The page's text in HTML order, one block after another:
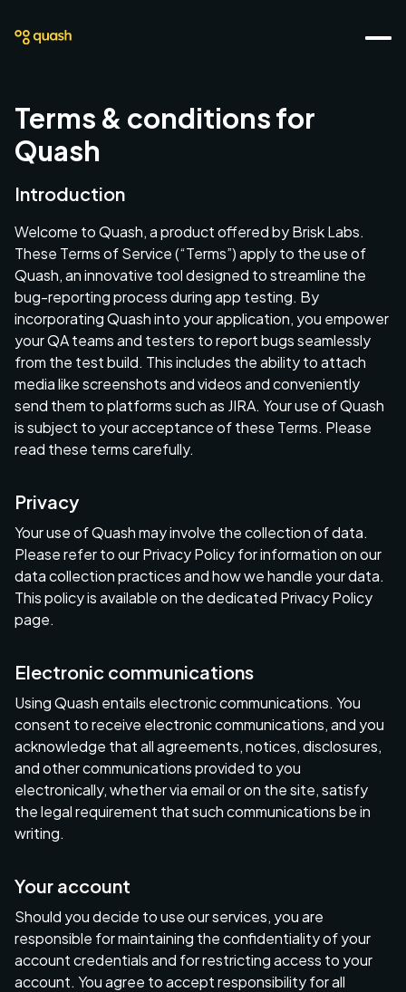
Terms & conditions for
Quash
Introduction
Welcome to Quash, a product offered by Brisk Labs.
These Terms of Service (“Terms”) apply to the use of
Quash, an innovative tool designed to streamline the
bug-reporting process during app testing. By
incorporating Quash into your application, you empower
your QA teams and testers to report bugs seamlessly
from the test build. This includes the ability to attach
media like screenshots and videos and conveniently
send them to platforms such as JIRA. Your use of Quash
is subject to your acceptance of these Terms. Please
read these terms carefully.
Privacy
Your use of Quash may involve the collection of data.
Please refer to our Privacy Policy for information on our
data collection practices and how we handle your data.
This policy is available on the dedicated Privacy Policy
page.
Electronic communications
Using Quash entails electronic communications. You
consent to receive electronic communications, and you
acknowledge that all agreements, notices, disclosures,
and other communications provided to you
electronically, whether via email or on the site, satisfy
the legal requirement that such communications be in
writing.
Your account
Should you decide to use our services, you are
responsible for maintaining the confidentiality of your
account credentials and for restricting access to your
account. You agree to accept responsibility for all